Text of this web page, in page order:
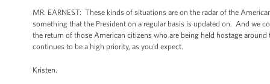
MR. EARNEST: These kinds of situations are on the radar of the
something that the President on a regular basis is updated on. And we
the return of those American citizens who are being held hostage
continues to be a high priority, as you’d expect.
Kristen.